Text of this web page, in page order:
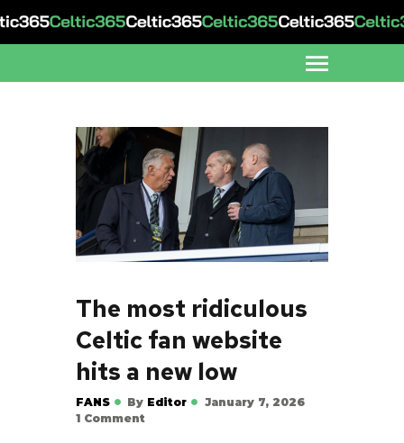
The most ridiculous
Celtic fan website
hits a new low
FANS By Editor
January 7, 2026
1 Comment